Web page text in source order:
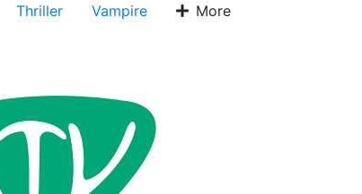
Thriller Vampire More